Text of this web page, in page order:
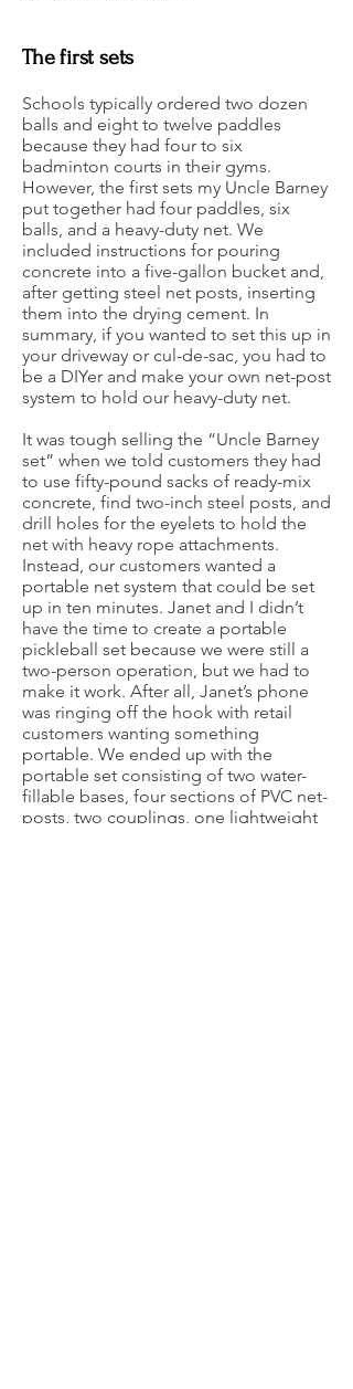
The first sets
Schools typically ordered two dozen
balls and eight to twelve paddles
because they had four to six
badminton courts in their gyms.
However, the first sets my Uncle Barney
put together had four paddles, six
balls, and a heavy-duty net. We
included instructions for pouring
concrete into a five-gallon bucket and,
after getting steel net posts, inserting
them into the drying cement. In
summary, if you wanted to set this up in
your driveway or cul-de-sac, you had to
be a DIYer and make your own net-post
system to hold our heavy-duty net.
It was tough selling the “Uncle Barney
set” when we told customers they had
to use fifty-pound sacks of ready-mix
concrete, find two-inch steel posts, and
drill holes for the eyelets to hold the
net with heavy rope attachments.
Instead, our customers wanted a
portable net system that could be set
up in ten minutes. Janet and I didn’t
have the time to create a portable
pickleball set because we were still a
two-person operation, but we had to
make it work. After all, Janet’s phone
was ringing off the hook with retail
customers wanting something
portable. We ended up with the
portable set consisting of two water-
fillable bases, four sections of PVC net-
posts, two couplings, one lightweight